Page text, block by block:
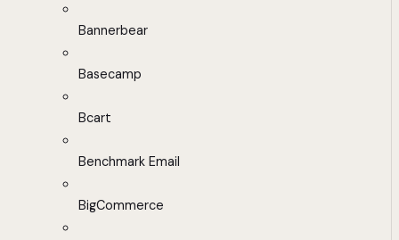
Bannerbear
Basecamp
Bcart
Benchmark Email
BigCommerce